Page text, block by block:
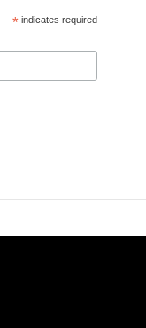
* indicates required